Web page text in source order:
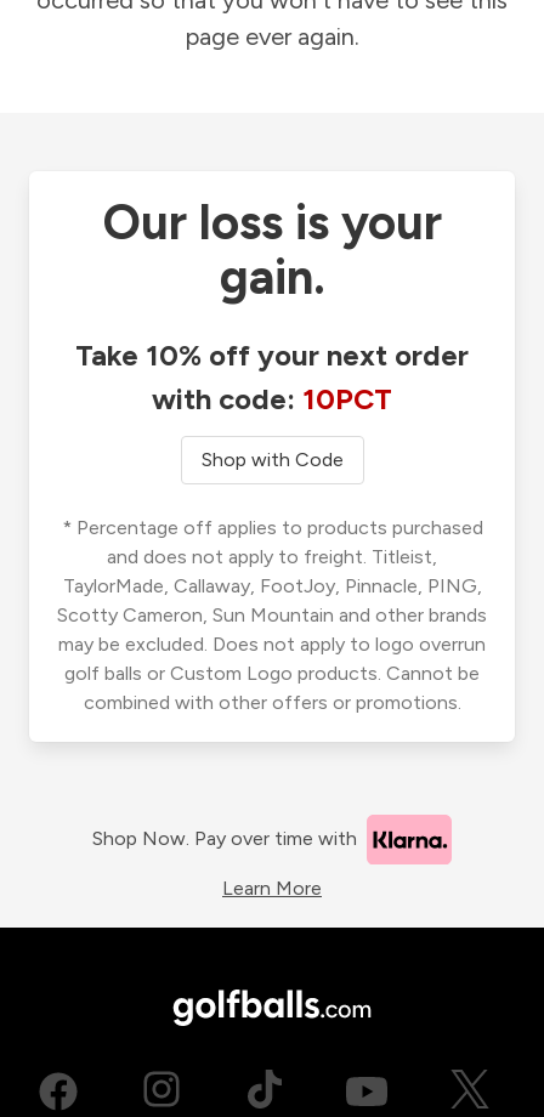
page ever again.
Our loss is your
gain.
Take 10% off your next order
with code: 10PCT
Shop with Code
* Percentage off applies to products purchased
and does not apply to freight. Titleist,
TaylorMade, Callaway, FootJoy, Pinnacle, PING,
Scotty Cameron, Sun Mountain and other brands
may be excluded. Does not apply to logo overrun
golf balls or Custom Logo products. Cannot be
combined with other offers or promotions.
Shop Now. Pay over time with
Learn More